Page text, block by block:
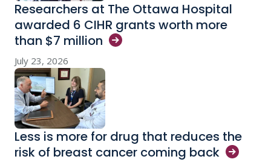
Researchers at The Ottawa Hospital
awarded 6 CIHR grants worth more
than $7 million
July 23, 2026
Less is more for drug that reduces the
risk of breast cancer coming back